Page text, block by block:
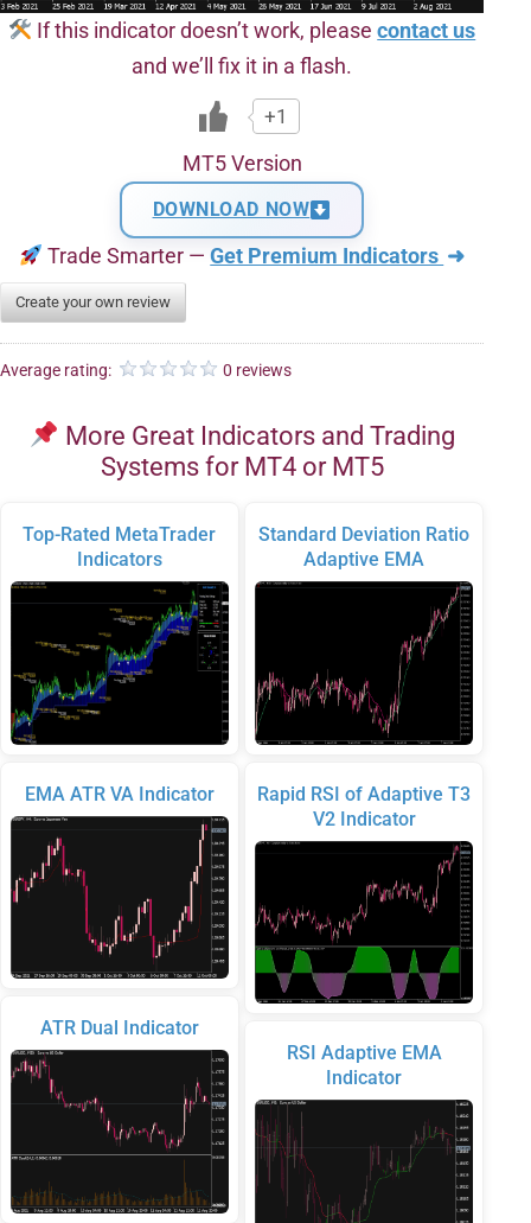
If this indicator doesn’t work, pleasecontact us
and we’ll fix it in a flash.
+1
MT5 Version
DOWNLOAD NOW
Trade Smarter —Get Premium Indicators ➜
Create your own review
Average rating: 0 reviews
More Great Indicators and Trading
Systems for MT4 or MT5
Top-Rated MetaTrader
Indicators
EMA ATR VA Indicator
ATR Dual Indicator
Standard Deviation Ratio
Adaptive EMA
Rapid RSI of Adaptive T3
V2 Indicator
RSI Adaptive EMA
Indicator